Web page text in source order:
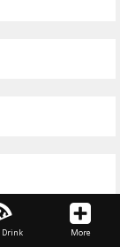
Drink More